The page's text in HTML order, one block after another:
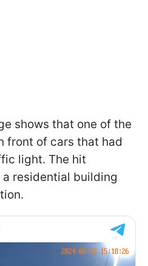
shows that one of the
front of cars that had
light. The hit
residential building